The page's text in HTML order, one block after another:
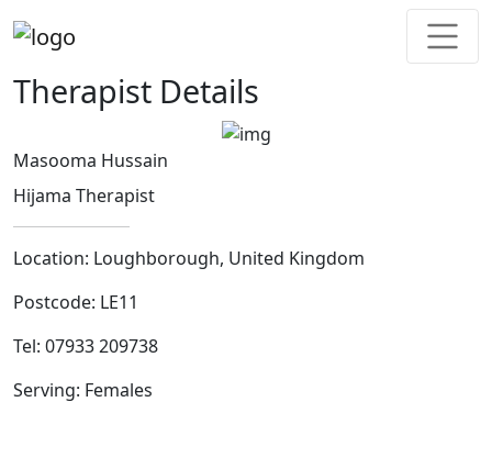
Therapist Details
Masooma Hussain
Hijama Therapist
Location: Loughborough, United Kingdom
Postcode: LE11
Tel: 07933 209738
Serving: Females